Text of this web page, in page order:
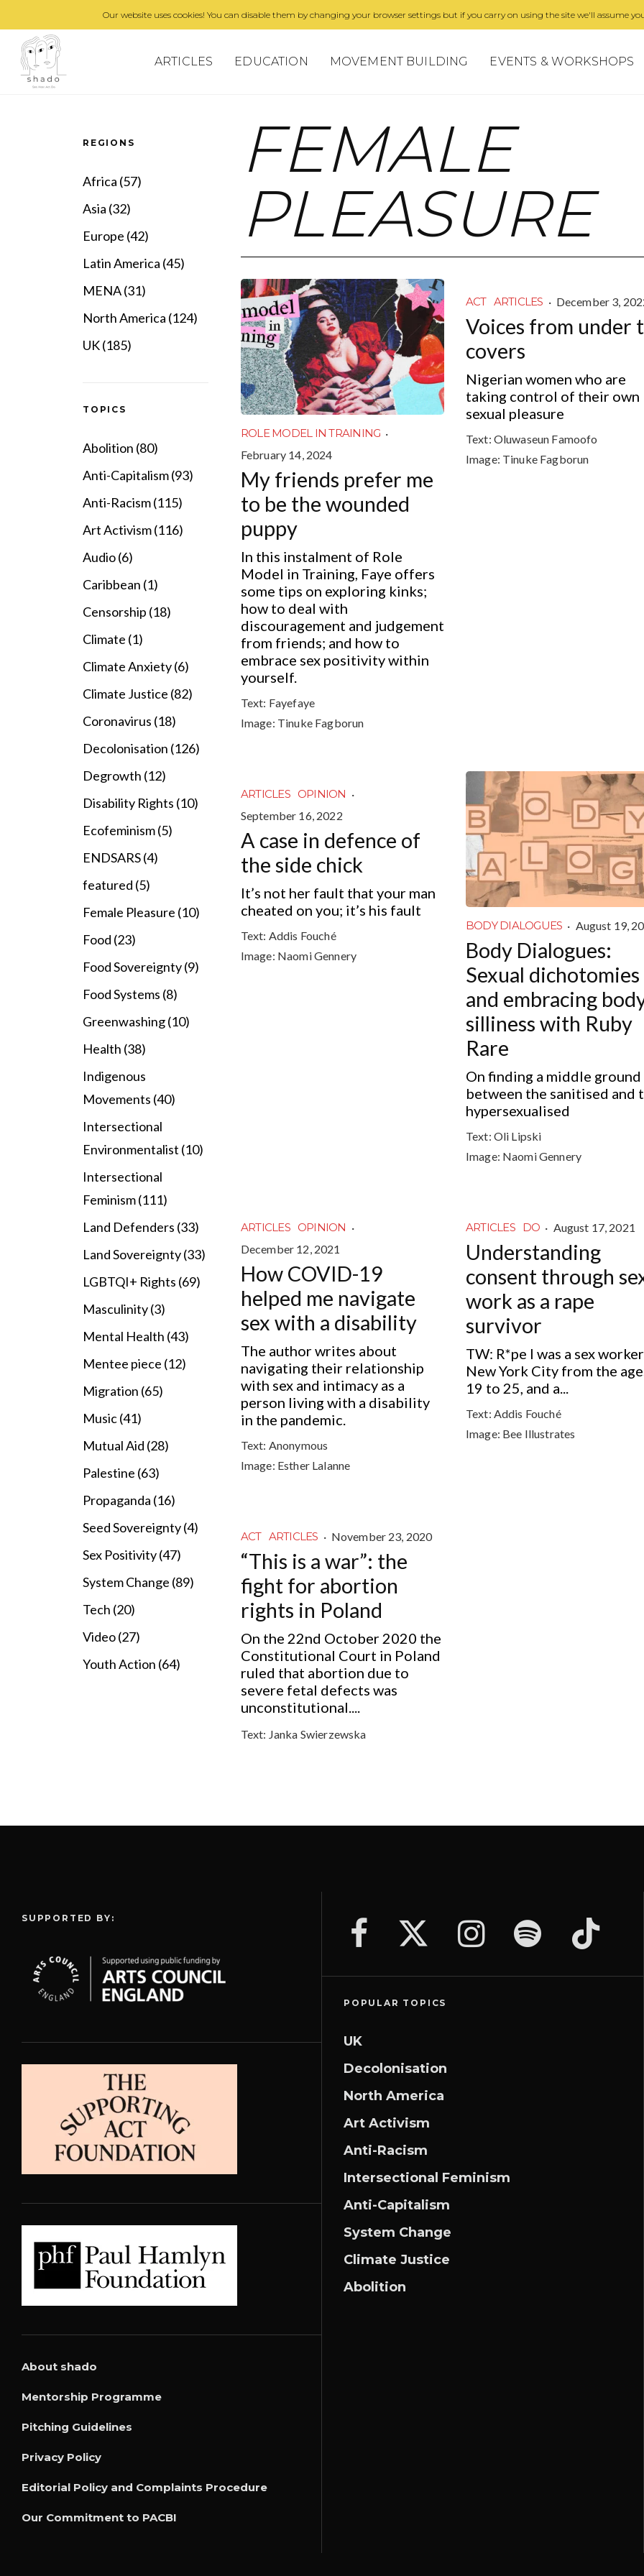
Our website uses cookies! You can disable them by changing your browser settings but if you carry on using the site we'll assume
ARTICLES EDUCATION MOVEMENT BUILDING EVENTS & WORKSHOPS
FEMALE
PLEASURE
ROLE MODEL IN TRAINING ·
February 14, 2024
My friends prefer me
to be the wounded
puppy
In this instalment of Role
Model in Training, Faye offers
some tips on exploring kinks;
how to deal with
discouragement and judgement
from friends; and how to
embrace sex positivity within
yourself.
Text: Fayefaye
Image: Tinuke Fagborun
ACT ARTICLES · December 3,
Voices from under
covers
Nigerian women who are
taking control of their own
sexual pleasure
Text: Oluwaseun Famoofo
Image: Tinuke Fagborun
ARTICLES OPINION ·
September 16, 2022
A case in defence of
the side chick
It’s not her fault that your man
cheated on you; it’s his fault
Text: Addis Fouché
Image: Naomi Gennery
BODY DIALOGUES · August 19,
Body Dialogues:
Sexual dichotomies
and embracing
silliness with Ruby
Rare
On finding a middle ground
between the sanitised and
hypersexualised
Text: Oli Lipski
Image: Naomi Gennery
ARTICLES OPINION ·
December 12, 2021
How COVID-19
helped me navigate
sex with a disability
The author writes about
navigating their relationship
with sex and intimacy as a
person living with a disability
in the pandemic.
Text: Anonymous
Image: Esther Lalanne
ARTICLES DO · August 17, 2021
Understanding
consent through
work as a rape
survivor
TW: R*pe I was a sex
New York City from the
19 to 25, and a...
Text: Addis Fouché
Image: Bee Illustrates
ACT ARTICLES · November 23, 2020
“This is a war”: the
fight for abortion
rights in Poland
On the 22nd October 2020 the
Constitutional Court in Poland
ruled that abortion due to
severe fetal defects was
unconstitutional....
Text: Janka Swierzewska
REGIONS
Africa (57)
Asia (32)
Europe (42)
Latin America (45)
MENA (31)
North America (124)
UK (185)
TOPICS
Abolition (80)
Anti-Capitalism (93)
Anti-Racism (115)
Art Activism (116)
Audio (6)
Caribbean (1)
Censorship (18)
Climate (1)
Climate Anxiety (6)
Climate Justice (82)
Coronavirus (18)
Decolonisation (126)
Degrowth (12)
Disability Rights (10)
Ecofeminism (5)
ENDSARS (4)
featured (5)
Female Pleasure (10)
Food (23)
Food Sovereignty (9)
Food Systems (8)
Greenwashing (10)
Health (38)
Indigenous
Movements (40)
Intersectional
Environmentalist (10)
Intersectional
Feminism (111)
Land Defenders (33)
Land Sovereignty (33)
LGBTQI+ Rights (69)
Masculinity (3)
Mental Health (43)
Mentee piece (12)
Migration (65)
Music (41)
Mutual Aid (28)
Palestine (63)
Propaganda (16)
Seed Sovereignty (4)
Sex Positivity (47)
System Change (89)
Tech (20)
Video (27)
Youth Action (64)
SUPPORTED BY:
About shado
Mentorship Programme
Pitching Guidelines
Privacy Policy
Editorial Policy and Complaints Procedure
Our Commitment to PACBI
POPULAR TOPICS
UK
Decolonisation
North America
Art Activism
Anti-Racism
Intersectional Feminism
Anti-Capitalism
System Change
Climate Justice
Abolition